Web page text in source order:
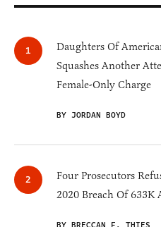
Daughters Of
Squashes Another
Female-Only Charge
BY JORDAN BOYD
Four Prosecutors
2020 Breach Of 633K